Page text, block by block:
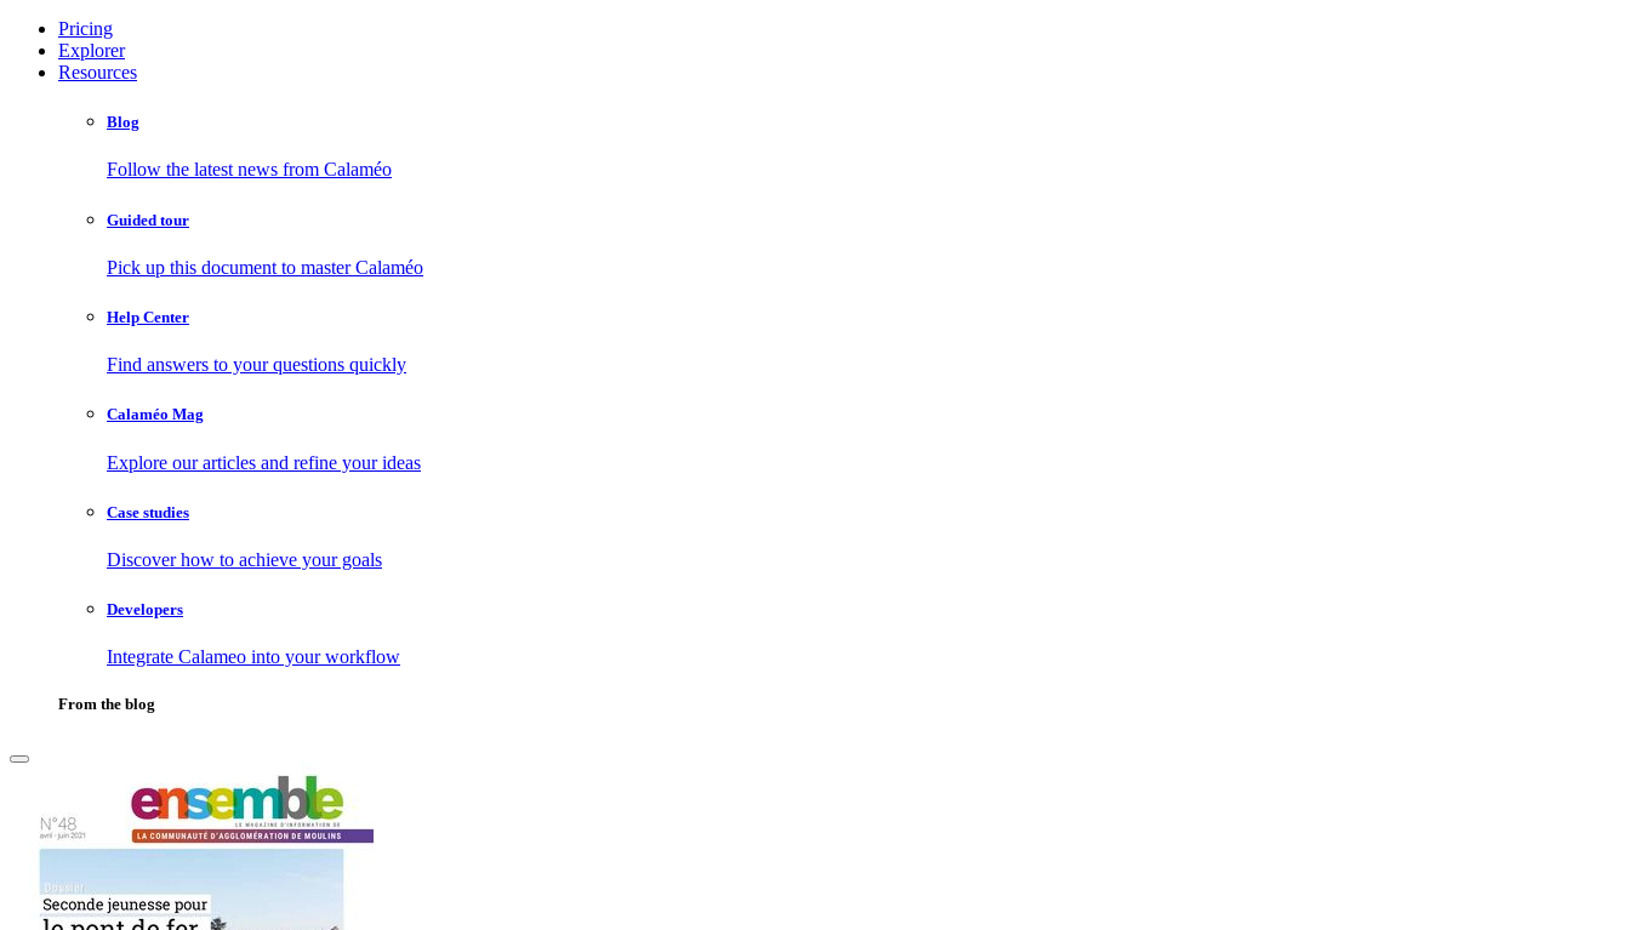
Pricing
Explorer
Resources
Blog
Follow the latest news from Calaméo
Guided tour
Pick up this document to master Calaméo
Help Center
Find answers to your questions quickly
Calaméo Mag
Explore our articles and refine your ideas
Case studies
Discover how to achieve your goals
Developers
Integrate Calameo into your workflow
From the blog